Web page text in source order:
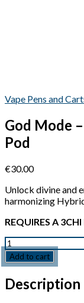
Vape Pens and
God Mode
Pod
€30.00
Unlock divine and
harmonizing
REQUIRES A
Quantity
Add to cart
Description